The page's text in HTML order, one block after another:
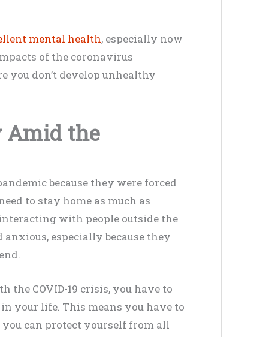
mental health, especially now
of the coronavirus
you don’t develop unhealthy
Amid the
because they were forced
to stay home as much as
with people outside the
especially because they
COVID-19 crisis, you have to
your life. This means you have to
can protect yourself from all